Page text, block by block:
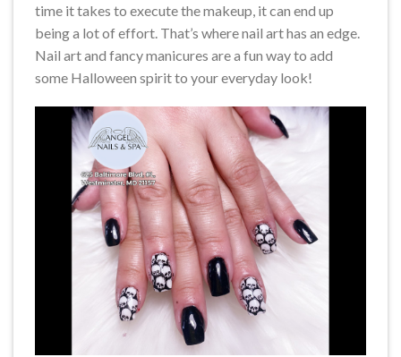
time it takes to execute the makeup, it can end up
being a lot of effort. That’s where nail art has an edge.
Nail art and fancy manicures are a fun way to add
some Halloween spirit to your everyday look!